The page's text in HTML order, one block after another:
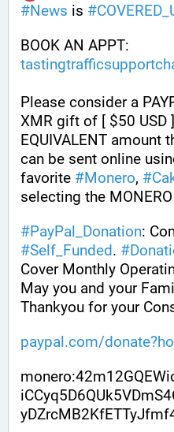
#News is #
BOOK AN APPT:
Please consider a
XMR gift of [ $50 USD
EQUIVALENT amount
can be sent online
favorite #Monero, #
selecting the MONERO
#PayPal_Donation
#Self_Funded. #
Cover Monthly
May you and your
Thankyou for your
paypal.com/